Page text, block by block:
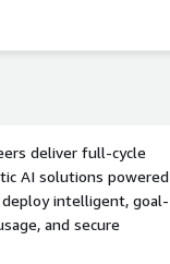
deliver full-cycle
AI solutions powered
intelligent, goal-
and secure